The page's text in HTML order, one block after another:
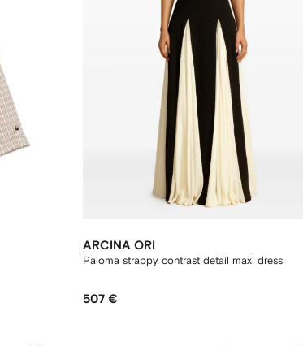
ARCINA ORI
Paloma strappy contrast detail maxi dress
507 €